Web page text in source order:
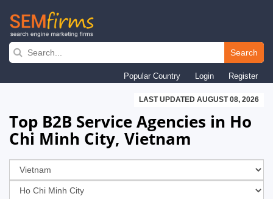
Skip
navigation
Search
Popular Country Login Register
LAST UPDATED AUGUST 08, 2026
Top B2B Service Agencies in Ho
Chi Minh City, Vietnam